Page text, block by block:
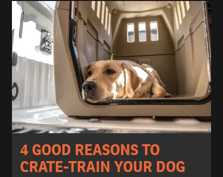
4 GOOD REASONS TO
CRATE-TRAIN YOUR DOG